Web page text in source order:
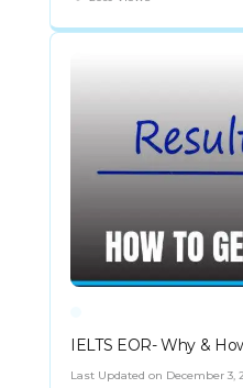
IELTS EOR- Why &
Last Updated on December 3,